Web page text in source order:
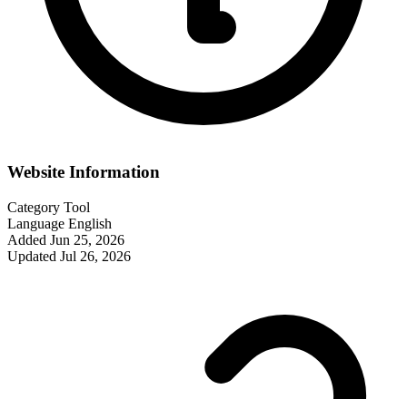
Website Information
Category Tool
Language English
Added Jun 25, 2026
Updated Jul 26, 2026